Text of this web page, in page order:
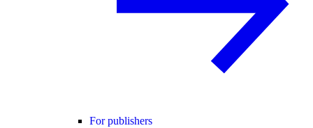
For publishers